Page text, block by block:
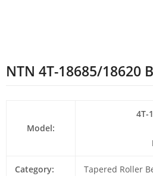
NTN 4T-18685/18620
Model:
4T-
Category: Tapered Roller